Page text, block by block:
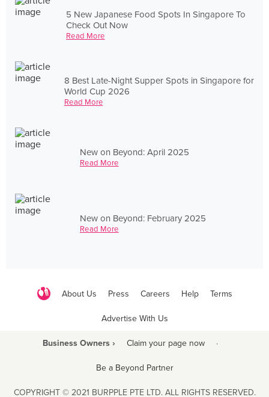
5 New Japanese Food Spots In Singapore To
Check Out Now
Read More
8 Best Late-Night Supper Spots in Singapore for
World Cup 2026
Read More
New on Beyond: April 2025
Read More
New on Beyond: February 2025
Read More
About Us Press Careers Help Terms
Advertise With Us
Business Owners › Claim your page now ·
Be a Beyond Partner
COPYRIGHT © 2021 BURPPLE PTE LTD. ALL RIGHTS RESERVED.